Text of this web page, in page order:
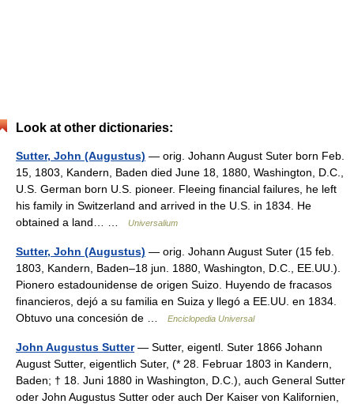
Look at other dictionaries:
Sutter, John (Augustus) — orig. Johann August Suter born Feb.
15, 1803, Kandern, Baden died June 18, 1880, Washington, D.C.,
U.S. German born U.S. pioneer. Fleeing financial failures, he left
his family in Switzerland and arrived in the U.S. in 1834. He
obtained a land… …
Universalium
Sutter, John (Augustus) — orig. Johann August Suter (15 feb.
1803, Kandern, Baden–18 jun. 1880, Washington, D.C., EE.UU.).
Pionero estadounidense de origen Suizo. Huyendo de fracasos
financieros, dejó a su familia en Suiza y llegó a EE.UU. en 1834.
Obtuvo una concesión de …
Enciclopedia Universal
John Augustus Sutter— Sutter, eigentl. Suter 1866 Johann
August Sutter, eigentlich Suter, (* 28. Februar 1803 in Kandern,
Baden; † 18. Juni 1880 in Washington, D.C.), auch General Sutter
oder John Augustus Sutter oder auch Der Kaiser von Kalifornien,